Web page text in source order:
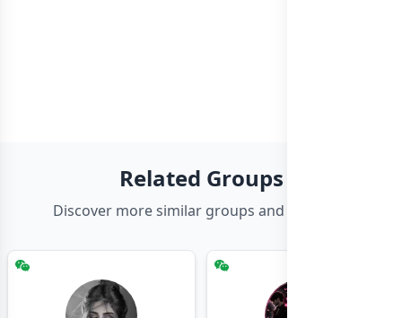
Related Groups
Discover more similar groups and channels